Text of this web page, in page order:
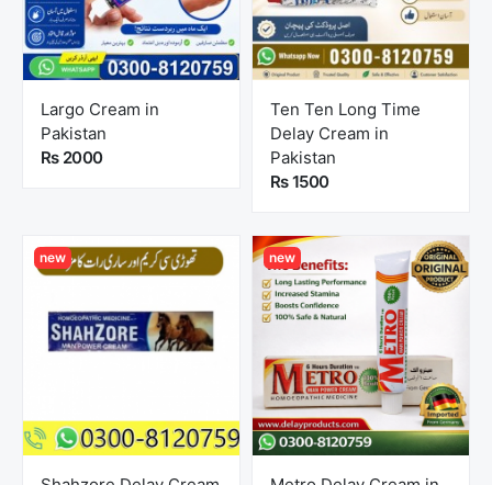
Largo Cream in
Pakistan
Rs 2000
Ten Ten Long Time
Delay Cream in
Pakistan
Rs 1500
new new